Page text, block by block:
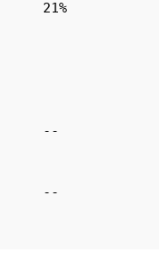
21%
--
--